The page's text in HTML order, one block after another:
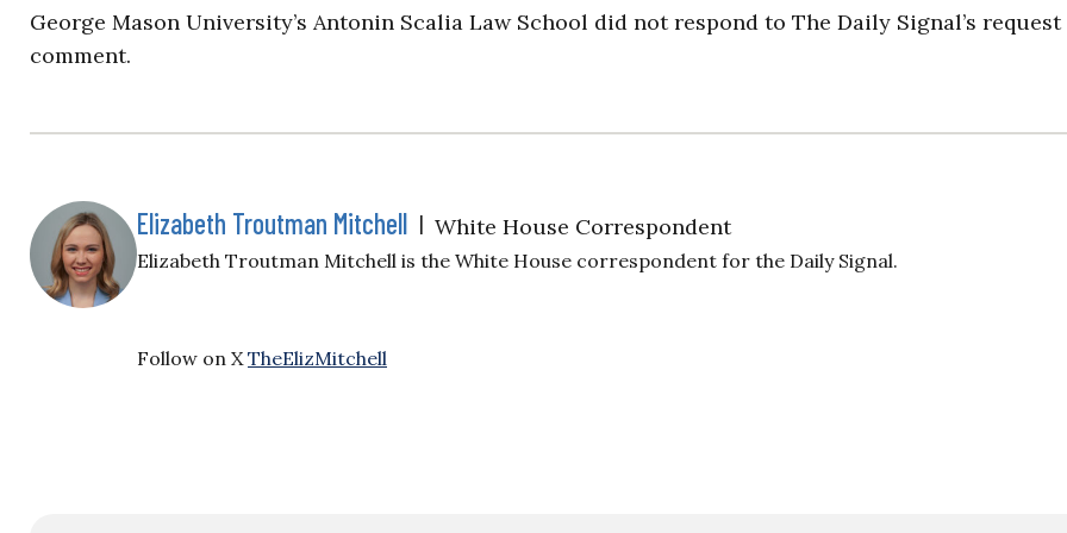
George Mason University’s Antonin Scalia Law School did not respond to The Daily Signal’s
comment.
Elizabeth Troutman Mitchell | White House Correspondent
Elizabeth Troutman Mitchell is the White House correspondent for the Daily Signal.
Follow on XTheElizMitchell